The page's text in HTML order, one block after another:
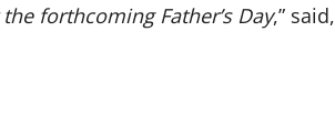
forthcoming Father’s Day,” said,